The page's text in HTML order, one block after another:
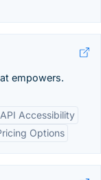
empowers.
API Accessibility
Options